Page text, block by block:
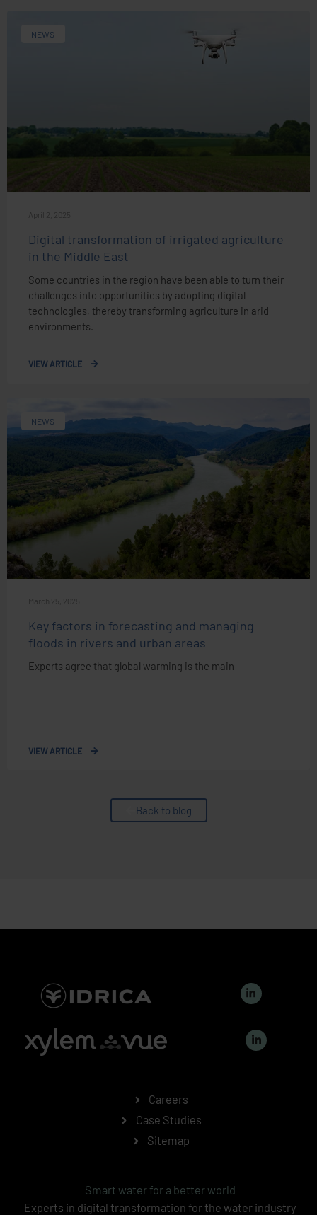
NEWS
April 2, 2025
Digital transformation of irrigated agriculture
in the Middle East
Some countries in the region have been able to turn their
challenges into opportunities by adopting digital
technologies, thereby transforming agriculture in arid
environments.
VIEW ARTICLE
NEWS
March 25, 2025
Key factors in forecasting and managing
floods in rivers and urban areas
Experts agree that global warming is the main
VIEW ARTICLE
Back to blog
L
i
n
e
d
i
i
n
k
Careers
Case Studies
Sitemap
Smart water for a better world
Experts in digital transformation for the water industry